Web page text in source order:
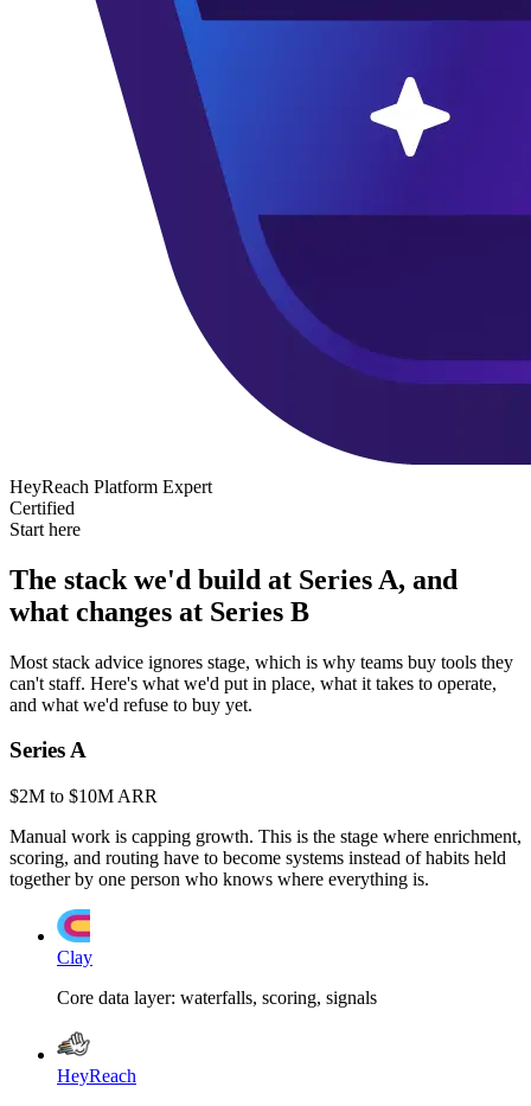
HeyReach Platform Expert
Certified
Start here
The stack we'd build at Series A, and
what changes at Series B
Most stack advice ignores stage, which is why teams buy tools they
can't staff. Here's what we'd put in place, what it takes to operate,
and what we'd refuse to buy yet.
Series A
$2M to $10M ARR
Manual work is capping growth. This is the stage where enrichment,
scoring, and routing have to become systems instead of habits held
together by one person who knows where everything is.
Clay
Core data layer: waterfalls, scoring, signals
HeyReach